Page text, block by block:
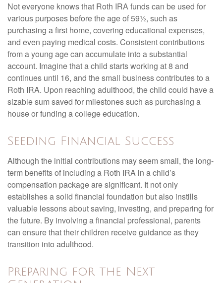
Not everyone knows that Roth IRA funds can be used for
various purposes before the age of 59½, such as
purchasing a first home, covering educational expenses,
and even paying medical costs. Consistent contributions
from a young age can accumulate into a substantial
account. Imagine that a child starts working at 8 and
continues until 16, and the small business contributes to a
Roth IRA. Upon reaching adulthood, the child could have a
sizable sum saved for milestones such as purchasing a
house or funding a college education.
Seeding Financial Success
Although the initial contributions may seem small, the long-
term benefits of including a Roth IRA in a child’s
compensation package are significant. It not only
establishes a solid financial foundation but also instills
valuable lessons about saving, investing, and preparing for
the future. By involving a financial professional, parents
can ensure that their children receive guidance as they
transition into adulthood.
Preparing for the Next